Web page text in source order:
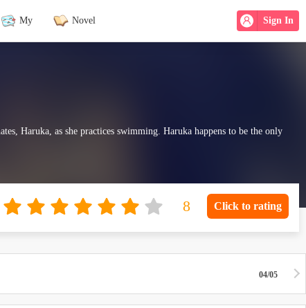
Sign In
My Novel
Haruka, as she practices swimming. Haruka happens to be the only
Click to rating
04/05